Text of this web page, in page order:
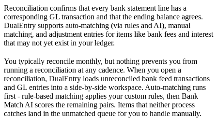
Reconciliation confirms that every bank statement line has a
corresponding GL transaction and that the ending balance agrees.
DualEntry supports auto-matching (via rules and AI), manual
matching, and adjustment entries for items like bank fees and interest
that may not yet exist in your ledger.
You typically reconcile monthly, but nothing prevents you from
running a reconciliation at any cadence. When you open a
reconciliation, DualEntry loads unreconciled bank feed transactions
and GL entries into a side-by-side workspace. Auto-matching runs
first - rule-based matching applies your custom rules, then Bank
Match AI scores the remaining pairs. Items that neither process
catches land in the unmatched queue for you to handle manually.